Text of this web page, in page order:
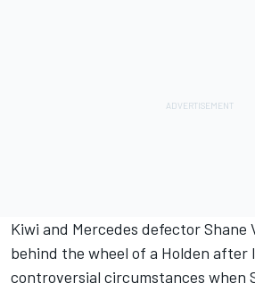
Kiwi and Mercedes defector Shane
behind the wheel of a Holden after
controversial circumstances when